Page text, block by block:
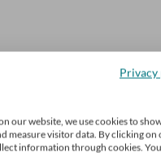
our website, we use cookies to
measure visitor data. By clicking on
information through cookies.